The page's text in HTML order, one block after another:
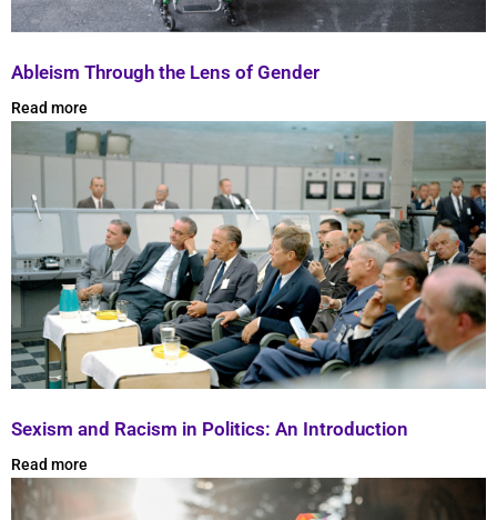
Ableism Through the Lens of Gender
Read more
Sexism and Racism in Politics: An Introduction
Read more